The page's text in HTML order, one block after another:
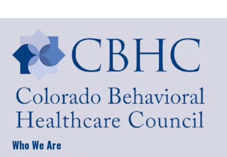
Who We Are